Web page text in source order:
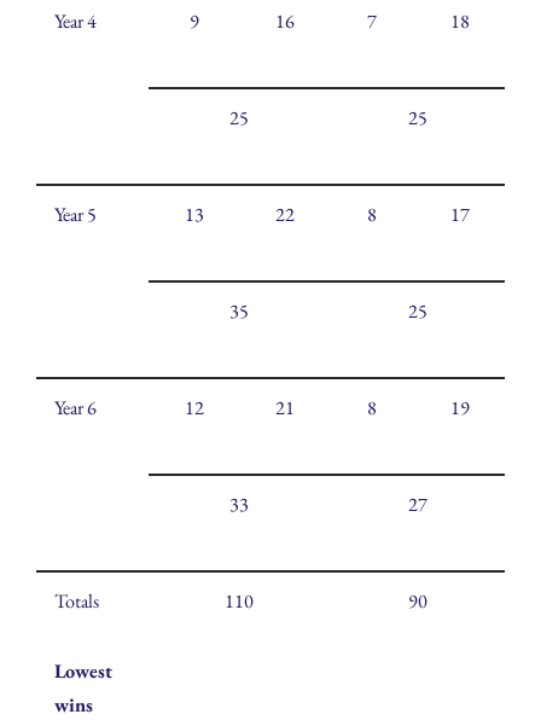
Year 4 9 16 7 18
25 25
Year 5 13 22 8 17
35 25
Year 6 12 21 8 19
33 27
Totals
Lowest
wins
110 90